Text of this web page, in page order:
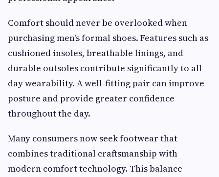
Comfort should never be overlooked when
purchasing men's formal shoes. Features such as
cushioned insoles, breathable linings, and
durable outsoles contribute significantly to all-
day wearability. A well-fitting pair can improve
posture and provide greater confidence
throughout the day.
Many consumers now seek footwear that
combines traditional craftsmanship with
modern comfort technology. This balance